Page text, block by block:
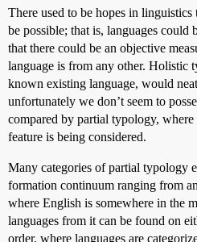
There used to be hopes in
be possible; that is, languages could
that there could be an objective
language is from any other. Holistic
known existing language, would
unfortunately we don’t seem to
compared by partial typology, where
feature is being considered.
Many categories of partial typology
formation continuum ranging from
where English is somewhere in the
languages from it can be found on
order, where languages are